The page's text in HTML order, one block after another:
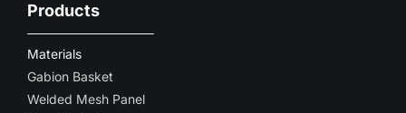
Products
Materials
Gabion Basket
Welded Mesh Panel